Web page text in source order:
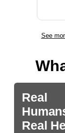
See
Real
Real